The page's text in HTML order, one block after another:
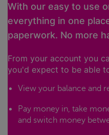
With our easy to use
everything in one
paperwork. No more
From your account you
you'd expect to be able
View your balance and
Pay money in, take
and switch money